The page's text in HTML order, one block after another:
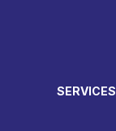
SERVICES